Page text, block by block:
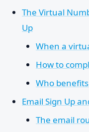
The Virtual
Up
When a
How to
Who
Email Sign Up
The email